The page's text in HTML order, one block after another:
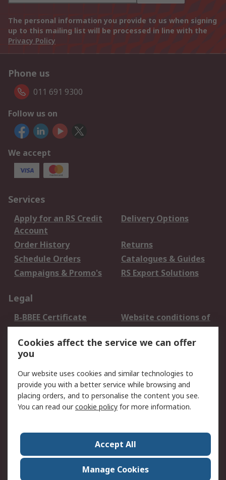
The personal information you provide to us when signing
up to this mailing list will be processed in line with the
Privacy Policy
Phone us
011 691 9300
Follow us on
We accept
Services
Apply for an RS Credit
Account
Delivery Options
Order History
Returns
Schedule Orders
Catalogues & Guides
Campaigns & Promo's
RS Export Solutions
Legal
B-BBEE Certificate
Website conditions of
use
Terms and conditions
of Sale
Cookie Policy
Email Security
Privacy Policy -
Updated
PAIA Manual
Contact us
Corporate Group
ESG & Education
RS Conditions of Sale
World Wide
Cookies affect the service we can offer
you
Our website uses cookies and similar technologies to
provide you with a better service while browsing and
placing orders, and to personalise the content you see.
You can read ourcookie policy for more information.
Accept All
Manage Cookies